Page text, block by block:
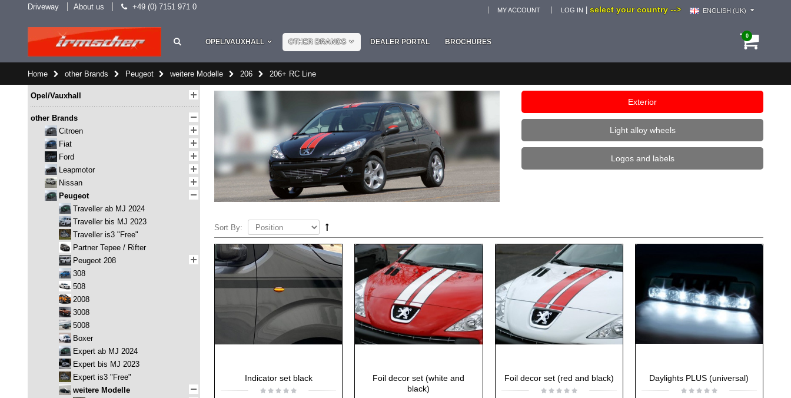
Driveway About us +49 (0) 7151 971 0 select your country --> ENGLISH (UK)
MY ACCOUNT LOG IN
0
OPEL/VAUXHALL OTHER BRANDS DEALER PORTAL BROCHURES
Home other Brands Peugeot weitere Modelle 206 206+ RC Line
Exterior
Light alloy wheels
Logos and labels
Sort By:
Indicator set black
Foil decor set (white and
black)
Foil decor set (red and black) Daylights PLUS (universal)
Opel/Vauxhall
other Brands
Citroen
Fiat
Ford
Leapmotor
Nissan
Peugeot
Traveller ab MJ 2024
Traveller bis MJ 2023
Traveller is3 "Free"
Partner Tepee / Rifter
Peugeot 208
308
508
2008
3008
5008
Boxer
Expert ab MJ 2024
Expert bis MJ 2023
Expert is3 "Free"
weitere Modelle